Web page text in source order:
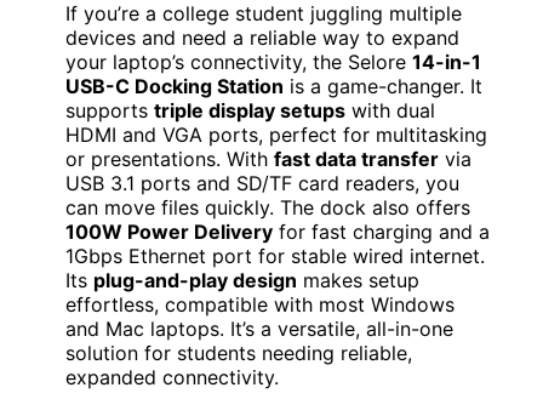
If you’re a college student juggling multiple
devices and need a reliable way to expand
your laptop’s connectivity, the Selore 14-in-1
USB-C Docking Station is a game-changer. It
supports triple display setups with dual
HDMI and VGA ports, perfect for multitasking
or presentations. With fast data transfer via
USB 3.1 ports and SD/TF card readers, you
can move files quickly. The dock also offers
100W Power Delivery for fast charging and a
1Gbps Ethernet port for stable wired internet.
Its plug-and-play design makes setup
effortless, compatible with most Windows
and Mac laptops. It’s a versatile, all-in-one
solution for students needing reliable,
expanded connectivity.